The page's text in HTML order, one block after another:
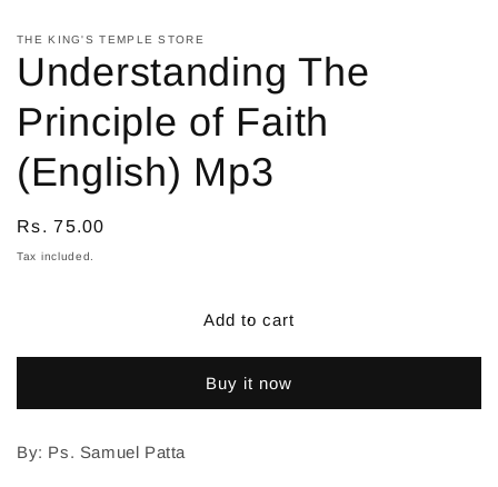
THE KING'S TEMPLE STORE
Understanding The
Principle of Faith
(English) Mp3
Regular
price
Rs. 75.00
Tax included.
Add to cart
Buy it now
By: Ps. Samuel Patta